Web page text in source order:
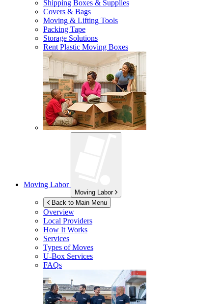
Shipping Boxes & Supplies
Covers & Bags
Moving & Lifting Tools
Packing Tape
Storage Solutions
Rent Plastic Moving Boxes
Moving Labor
Moving Labor
Back to Main Menu
Overview
Local Providers
How It Works
Services
Types of Moves
U-Box Services
FAQs